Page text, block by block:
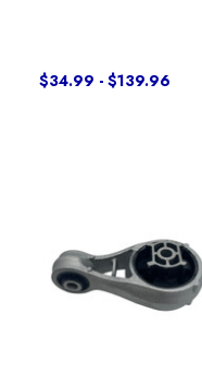
$34.99 - $139.96